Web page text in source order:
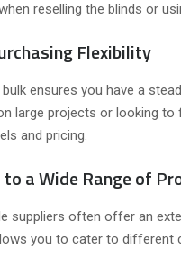
reselling the blinds or
Flexibility
bulk ensures you have a
large projects or looking to
and pricing.
to a Wide Range of
suppliers often offer an
you to cater to different